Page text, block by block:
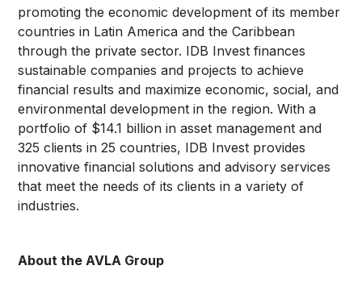
promoting the economic development of its member
countries in Latin America and the Caribbean
through the private sector. IDB Invest finances
sustainable companies and projects to achieve
financial results and maximize economic, social, and
environmental development in the region. With a
portfolio of $14.1 billion in asset management and
325 clients in 25 countries, IDB Invest provides
innovative financial solutions and advisory services
that meet the needs of its clients in a variety of
industries.
About the AVLA Group